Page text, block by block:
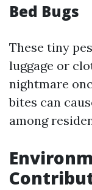
Bed Bugs
These tiny
luggage or
nightmare
bites can
among